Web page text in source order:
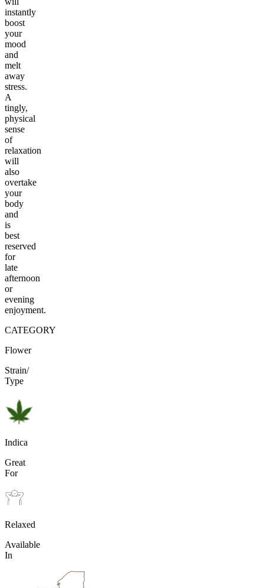
instantly
boost
your
mood
and
melt
away
stress.
A
tingly,
physical
sense
of
relaxation
will
also
overtake
your
body
and
is
best
reserved
for
late
afternoon
or
evening
enjoyment.
CATEGORY
Flower
Strain/
Type
Indica
Great
For
Relaxed
Available
In